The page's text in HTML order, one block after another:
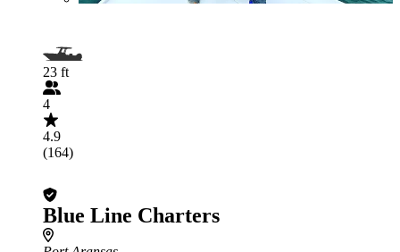
23 ft
4
4.9
(164)
Blue Line Charters